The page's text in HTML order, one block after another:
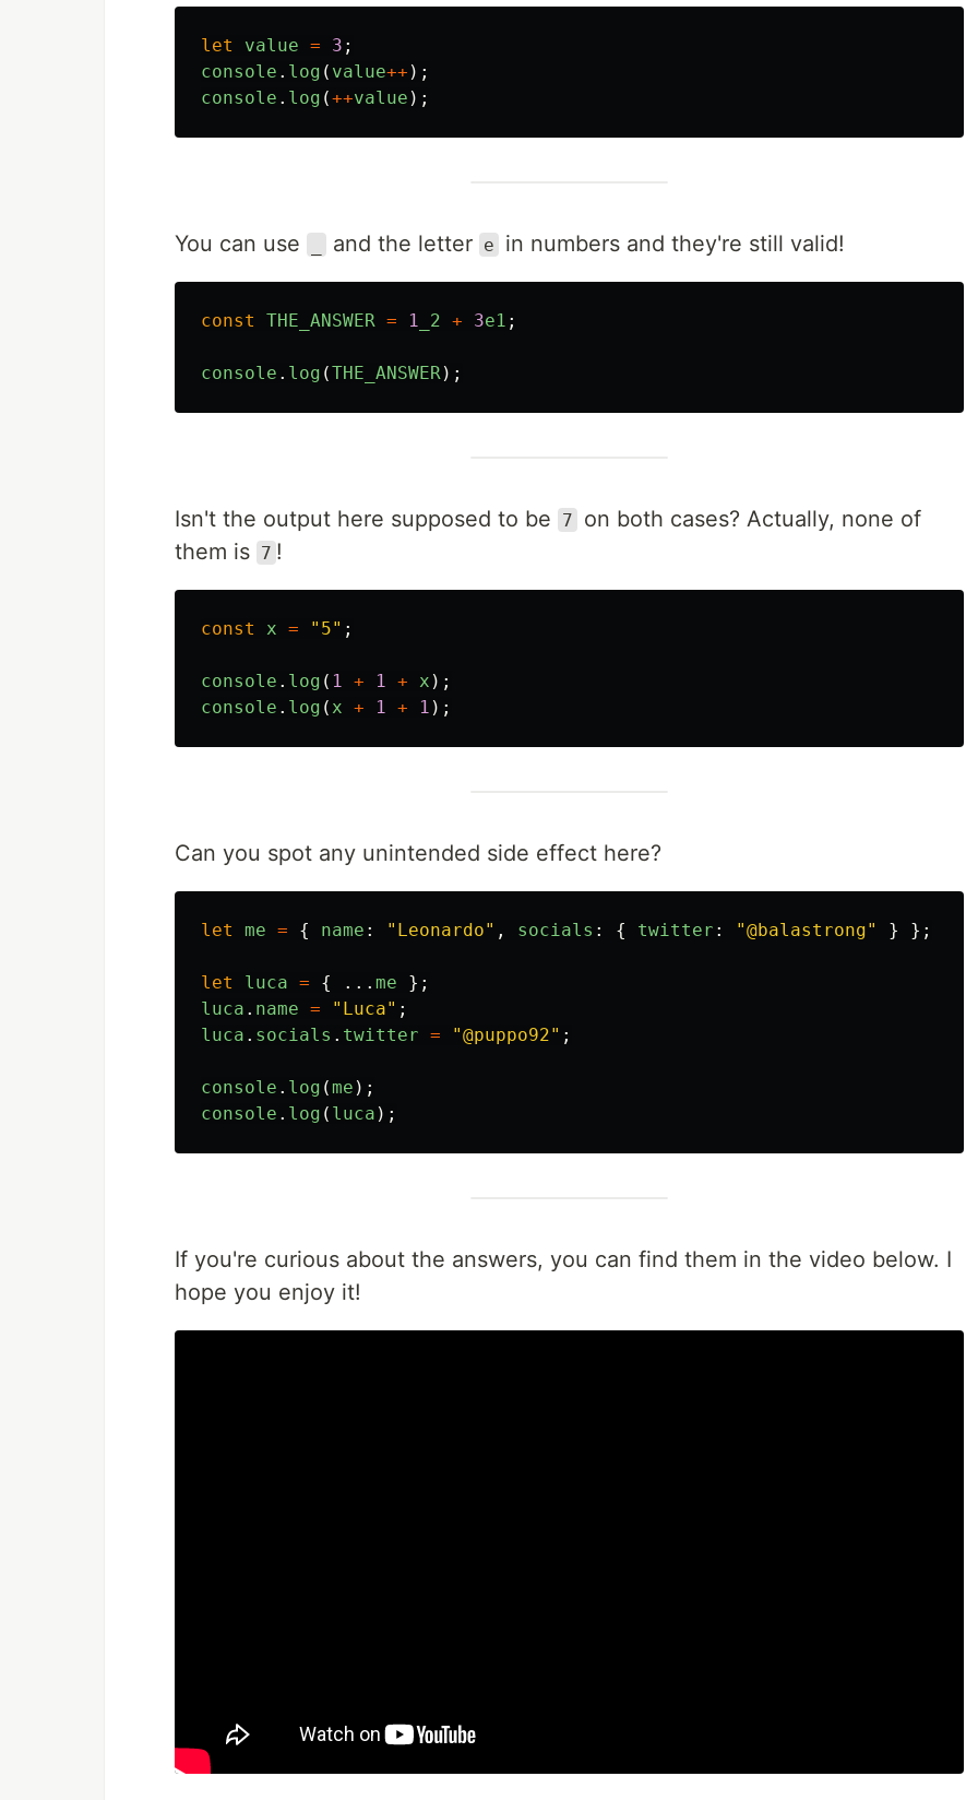
let value = 3 ;
console . log ( value++ );
console . log (++value );
You can use and the letter e in numbers and they're still valid!
const THE_ANSWER = 1 _2 + 3e1 ;
console . log (THE_ANSWER);
Isn't the output here supposed to be 7
on both cases? Actually, none of
them is 7 !
const x = " 5" ;
console . log ( 1 + 1 + x );
console . log ( x + 1 + 1 );
Can you spot any unintended side effect here?
let me = { name : " Leonardo" , socials : { twitter : "@balastrong" } };
let luca = { ... me
};
luca . name = " Luca" ;
luca . socials . twitter = "@puppo92" ;
console . log (me );
console . log ( luca );
If you're curious about the answers, you can find them in the video below. I
hope you enjoy it!